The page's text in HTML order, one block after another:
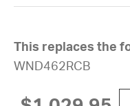
This replaces the
WND462RCB